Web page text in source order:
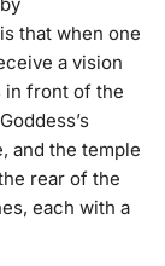
that when one
a vision
in front of the
and the temple
rear of the
each with a